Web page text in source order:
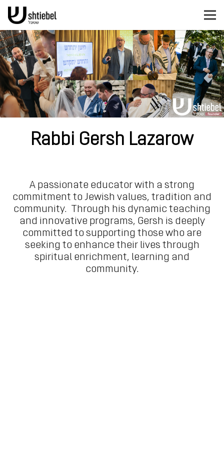
Rabbi Gersh Lazarow
A passionate educator with a strong
commitment to Jewish values, tradition and
community. Through his dynamic teaching
and innovative programs, Gersh is deeply
committed to supporting those who are
seeking to enhance their lives through
spiritual enrichment, learning and
community.